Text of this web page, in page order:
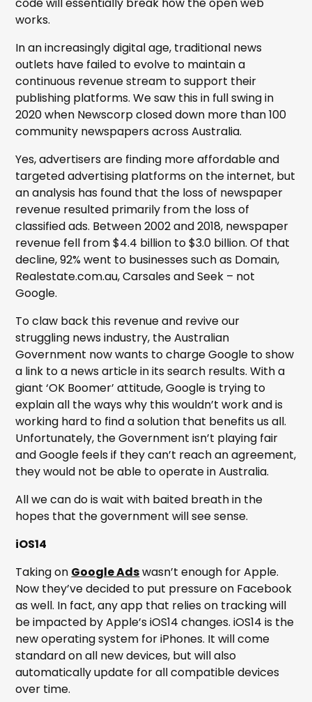
works.
In an increasingly digital age, traditional news
outlets have failed to evolve to maintain a
continuous revenue stream to support their
publishing platforms. We saw this in full swing in
2020 when Newscorp closed down more than 100
community newspapers across Australia.
Yes, advertisers are finding more affordable and
targeted advertising platforms on the internet, but
an analysis has found that the loss of newspaper
revenue resulted primarily from the loss of
classified ads. Between 2002 and 2018, newspaper
revenue fell from $4.4 billion to $3.0 billion. Of that
decline, 92% went to businesses such as Domain,
Realestate.com.au, Carsales and Seek – not
Google.
To claw back this revenue and revive our
struggling news industry, the Australian
Government now wants to charge Google to show
a link to a news article in its search results. With a
giant ‘OK Boomer’ attitude, Google is trying to
explain all the ways why this wouldn’t work and is
working hard to find a solution that benefits us all.
Unfortunately, the Government isn’t playing fair
and Google feels if they can’t reach an agreement,
they would not be able to operate in Australia.
All we can do is wait with baited breath in the
hopes that the government will see sense.
iOS14
Taking on Google Adswasn’t enough for Apple.
Now they’ve decided to put pressure on Facebook
as well. In fact, any app that relies on tracking will
be impacted by Apple’s iOS14 changes. iOS14 is the
new operating system for iPhones. It will come
standard on all new devices, but will also
automatically update for all compatible devices
over time.